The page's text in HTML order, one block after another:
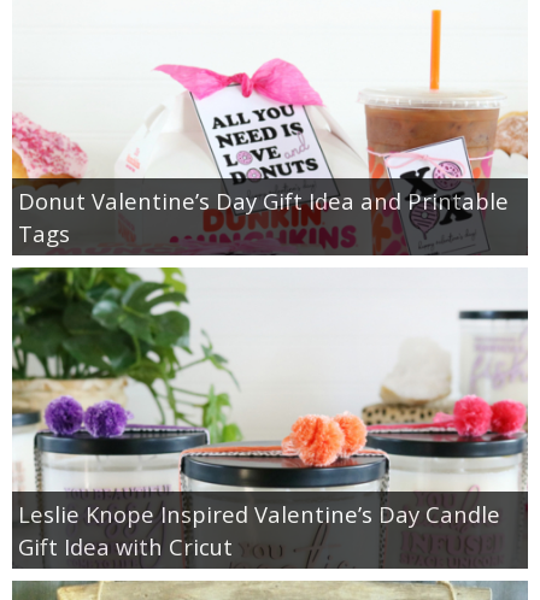
Donut Valentine’s Day Gift Idea and Printable
Tags
Leslie Knope Inspired Valentine’s Day Candle
Gift Idea with Cricut